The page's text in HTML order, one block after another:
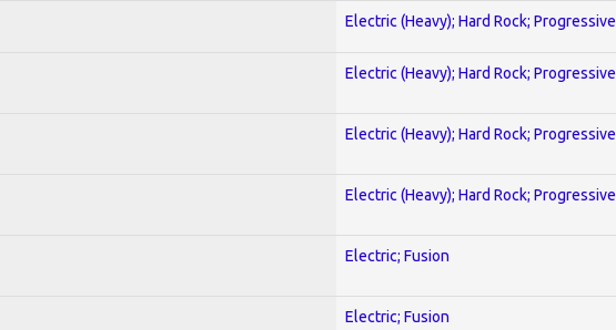
Electric (Heavy); Hard Rock; Progressive
Electric (Heavy); Hard Rock; Progressive
Electric (Heavy); Hard Rock; Progressive
Electric (Heavy); Hard Rock; Progressive
Electric; Fusion
Electric; Fusion